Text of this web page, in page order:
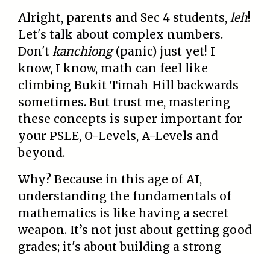
Alright, parents and Sec 4 students, leh!
Let's talk about complex numbers.
Don't kanchiong(panic) just yet! I
know, I know, math can feel like
climbing Bukit Timah Hill backwards
sometimes. But trust me, mastering
these concepts is super important for
your PSLE, O-Levels, A-Levels and
beyond.
Why? Because in this age of AI,
understanding the fundamentals of
mathematics is like having a secret
weapon. It’s not just about getting good
grades; it's about building a strong